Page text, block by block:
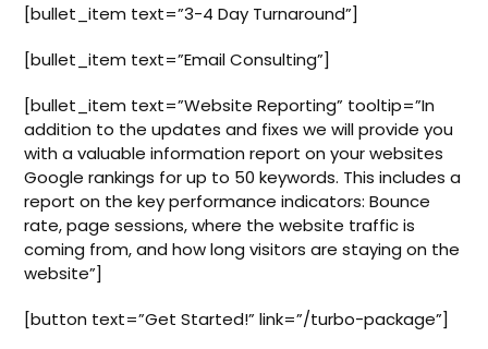
[bullet_item text=”3-4 Day Turnaround”]
[bullet_item text=”Email Consulting”]
[bullet_item text=”Website Reporting” tooltip=”In
addition to the updates and fixes we will provide you
with a valuable information report on your websites
Google rankings for up to 50 keywords. This includes a
report on the key performance indicators: Bounce
rate, page sessions, where the website traffic is
coming from, and how long visitors are staying on the
website”]
[button text=”Get Started!” link=”/turbo-package”]